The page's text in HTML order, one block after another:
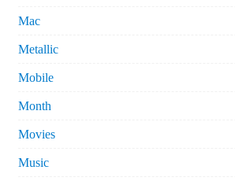
Mac
Metallic
Mobile
Month
Movies
Music